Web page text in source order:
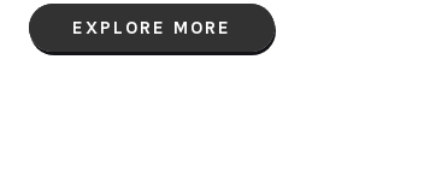
EXPLORE MORE